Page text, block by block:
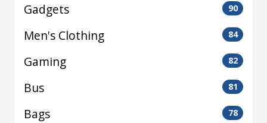
Gadgets 90
Men's Clothing 84
Gaming 82
Bus 81
Bags 78